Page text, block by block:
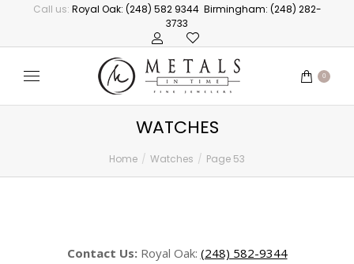
Call us: Royal Oak: (248) 582 9344 Birmingham: (248) 282-
3733
0
WATCHES
Home Watches Page 53
Contact Us:Royal Oak: (248) 582-9344